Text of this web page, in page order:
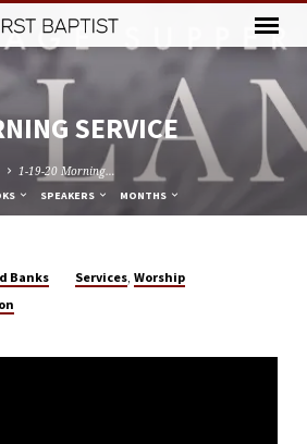
SERVICE
1-19-20 Morning…
SPEAKERS MONTHS
Banks Services,Worship